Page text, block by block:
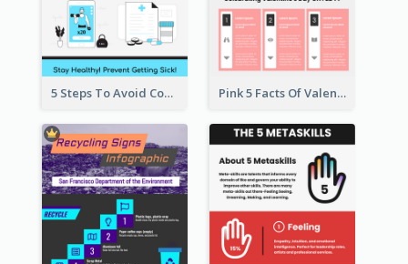
5 Steps To Avoid Covid 19 Infographic Pink 5 Facts Of Valentine's Day Infographic